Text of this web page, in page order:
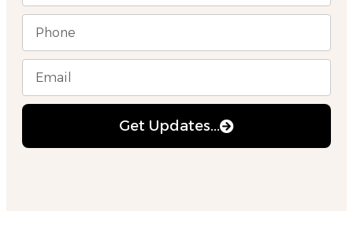
Get Updates...